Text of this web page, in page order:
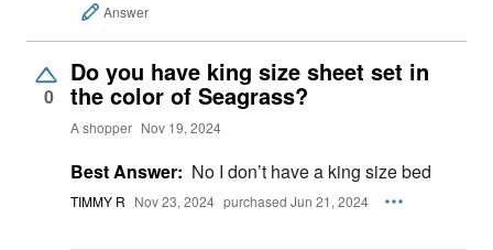
Answer
0
Do you have king size sheet set in
the color of Seagrass?
A shopper Nov 19, 2024
Best Answer: No I don’t have a king size bed
TIMMY R Nov 23, 2024 purchased Jun 21, 2024